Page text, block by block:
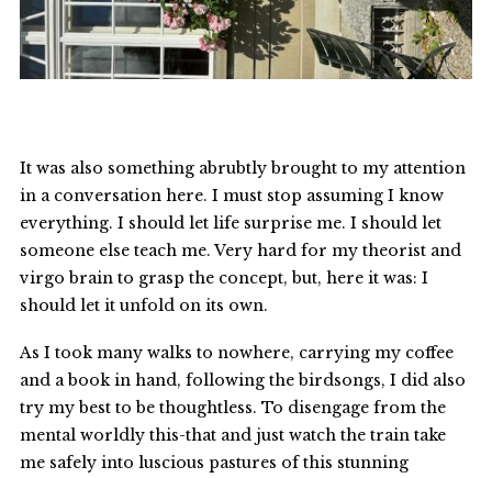
It was also something abrubtly brought to my attention
in a conversation here. I must stop assuming I know
everything. I should let life surprise me. I should let
someone else teach me. Very hard for my theorist and
virgo brain to grasp the concept, but, here it was: I
should let it unfold on its own.
As I took many walks to nowhere, carrying my coffee
and a book in hand, following the birdsongs, I did also
try my best to be thoughtless. To disengage from the
mental worldly this-that and just watch the train take
me safely into luscious pastures of this stunning